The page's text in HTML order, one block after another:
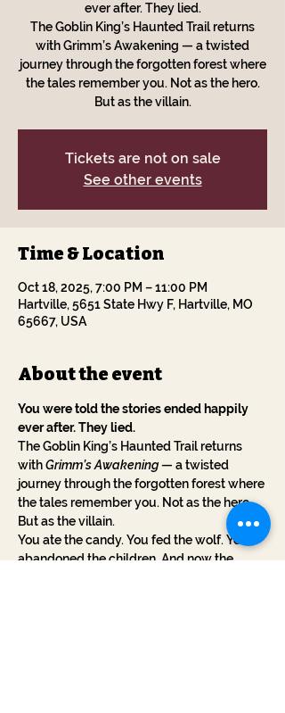
ever after. They lied.
The Goblin King’s Haunted Trail returns
with Grimm’s Awakening — a twisted
journey through the forgotten forest where
the tales remember you. Not as the hero.
But as the villain.
Tickets are not on sale
See other events
Time & Location
Oct 18, 2025, 7:00 PM – 11:00 PM
Hartville, 5651 State Hwy F, Hartville, MO
65667, USA
About the event
You were told the stories ended happily
ever after. They lied.
The Goblin King’s Haunted Trail returns
with Grimm’s Awakening — a twisted
journey through the forgotten forest where
the tales remember you. Not as the hero.
But as the villain.
You ate the candy. You fed the wolf. You
abandoned the children. And now the